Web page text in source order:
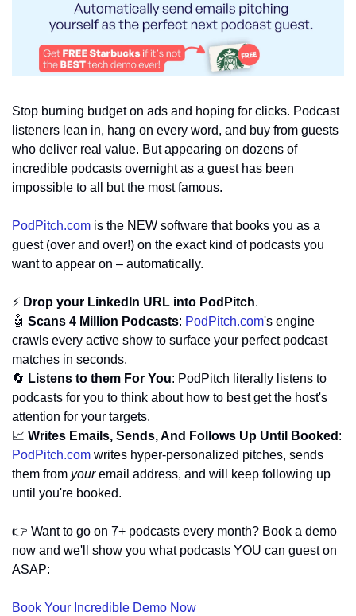
Stop burning budget on ads and hoping for clicks. Podcast
listeners lean in, hang on every word, and buy from guests
who deliver real value. But appearing on dozens of
incredible podcasts overnight as a guest has been
impossible to all but the most famous.
PodPitch.com is the NEW software that books you as a
guest (over and over!) on the exact kind of podcasts you
want to appear on – automatically.
⚡ Drop your LinkedIn URL into PodPitch.
🤖 Scans 4 Million Podcasts: PodPitch.com's engine
crawls every active show to surface your perfect podcast
matches in seconds.
🔄 Listens to them For You: PodPitch literally listens to
podcasts for you to think about how to best get the host's
attention for your targets.
📈 Writes Emails, Sends, And Follows Up Until Booked
PodPitch.com writes hyper-personalized pitches, sends
them from your email address, and will keep following up
until you're booked.
👉 Want to go on 7+ podcasts every month? Book a demo
now and we'll show you what podcasts YOU can guest on
ASAP:
Book Your Incredible Demo Now